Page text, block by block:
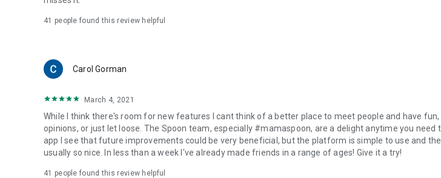
41 people found this review helpful
Carol Gorman
March 4, 2021
While I think there's room for new features I cant think of a better place to meet people and have fun,
opinions, or just let loose. The Spoon team, especially #mamaspoon, are a delight anytime you need
app I see that future improvements could be very beneficial, but the platform is simple to use and
usually so nice. In less than a week I've already made friends in a range of ages! Give it a try!
41 people found this review helpful